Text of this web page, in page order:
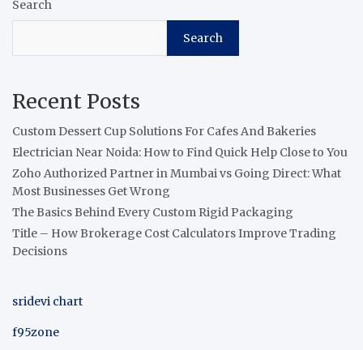
Search
Search
Recent Posts
Custom Dessert Cup Solutions For Cafes And Bakeries
Electrician Near Noida: How to Find Quick Help Close to You
Zoho Authorized Partner in Mumbai vs Going Direct: What
Most Businesses Get Wrong
The Basics Behind Every Custom Rigid Packaging
Title – How Brokerage Cost Calculators Improve Trading
Decisions
sridevi chart
f95zone